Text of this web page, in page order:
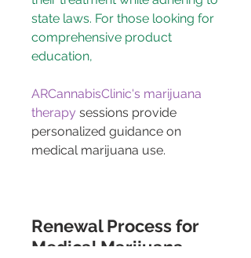
state laws. For those looking for
comprehensive product
education,
ARCannabisClinic's marijuana
therapy sessions provide
personalized guidance on
medical marijuana use.
Renewal Process for
Medical Marijuana